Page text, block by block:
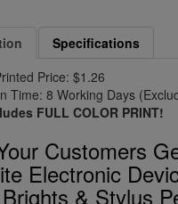
Specifications
Price: $1.26
Time: 8 Working Days
FULL COLOR PRINT!
Customers
Electronic
& Stylus